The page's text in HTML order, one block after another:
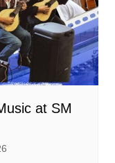
at SM